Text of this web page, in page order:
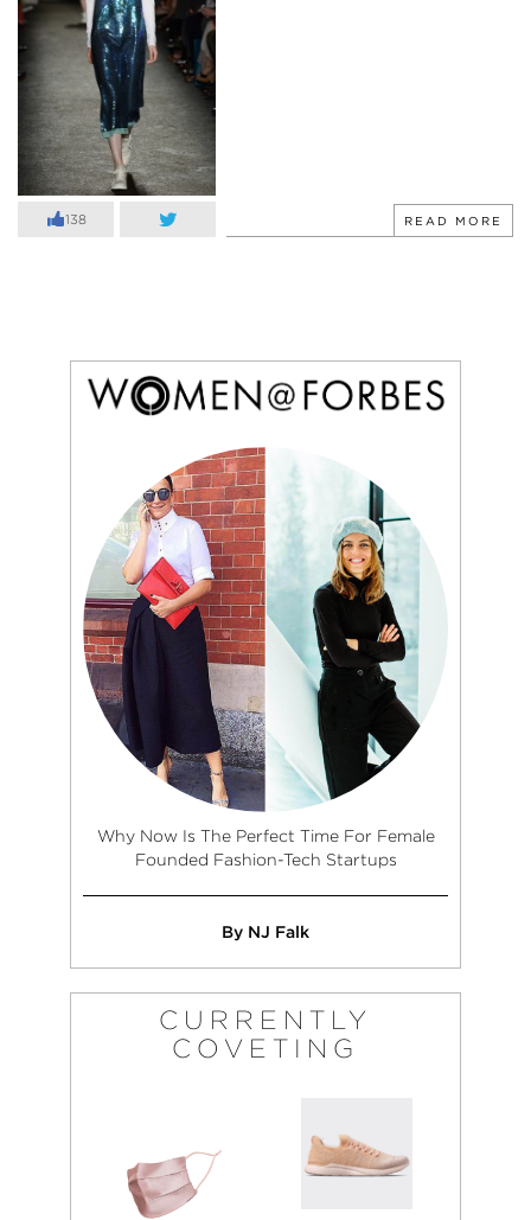
138 READ MORE
Why Now Is The Perfect Time For Female
Founded Fashion-Tech Startups
By NJ Falk
CURRENTLY
COVETING